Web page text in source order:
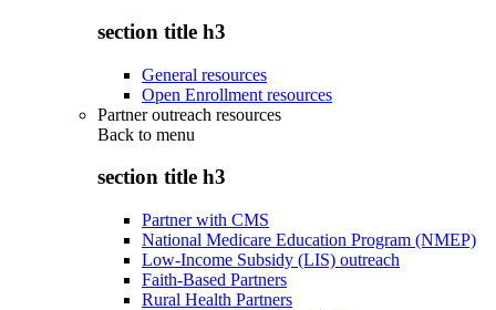
section title h3
General resources
Open Enrollment resources
Partner outreach resources
Back to menu
section title h3
Partner with CMS
National Medicare Education Program (NMEP)
Low-Income Subsidy (LIS) outreach
Faith-Based Partners
Rural Health Partners